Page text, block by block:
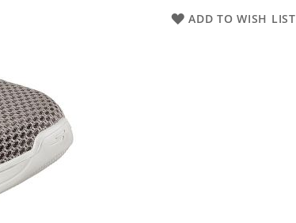
ADD TO WISH LIST